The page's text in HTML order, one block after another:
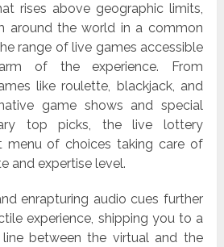
rises above geographic limits,
around the world in a common
range of live games accessible
of the experience. From
like roulette, blackjack, and
game shows and special
top picks, the live lottery
menu of choices taking care of
and expertise level.
enrapturing audio cues further
experience, shipping you to a
between the virtual and the